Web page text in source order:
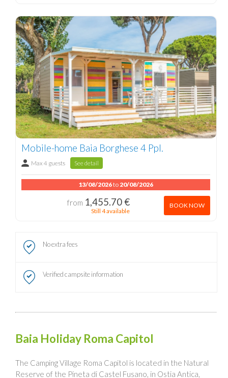
Mobile-home Baia Borghese 4 Ppl.
Max 4 guests See detail
13/08/2026to 20/08/2026
from 1,455.70 €
Still 4 available
BOOK NOW
No extra fees
Verified campsite information
Baia Holiday Roma Capitol
The Camping Village Roma Capitol is located in the Natural
Reserve of the Pineta di Castel Fusano, in Ostia Antica,